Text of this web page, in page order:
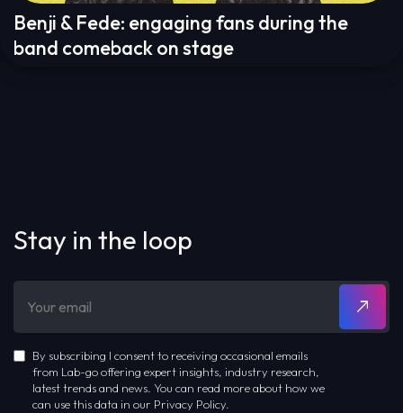
Benji & Fede: engaging fans during the
band comeback on stage
Stay in the loop
By subscribing I consent to receiving occasional emails
from Lab-go offering expert insights, industry research,
latest trends and news. You can read more about how we
can use this data in our Privacy Policy.